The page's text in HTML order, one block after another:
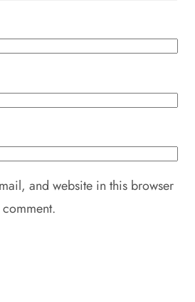
and website in this browser